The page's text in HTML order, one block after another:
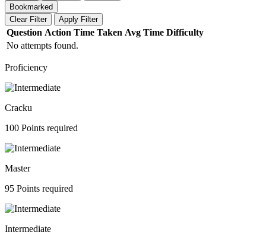
Bookmarked
Clear Filter
Apply Filter
Question Action Time Taken Avg Time Difficulty
No attempts found.
Proficiency
Cracku
100 Points required
Master
95 Points required
Intermediate